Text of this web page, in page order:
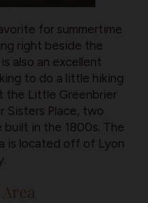
for summertime
right beside the
also an excellent
to do a little hiking
the Little Greenbrier
Sisters Place, two
in the 1800s. The
is located off of Lyon